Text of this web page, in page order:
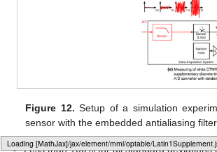
Figure 12. Setup of a simulation
sensor with the embedded antialiasing filter.
Less than 100% for all standard deviations